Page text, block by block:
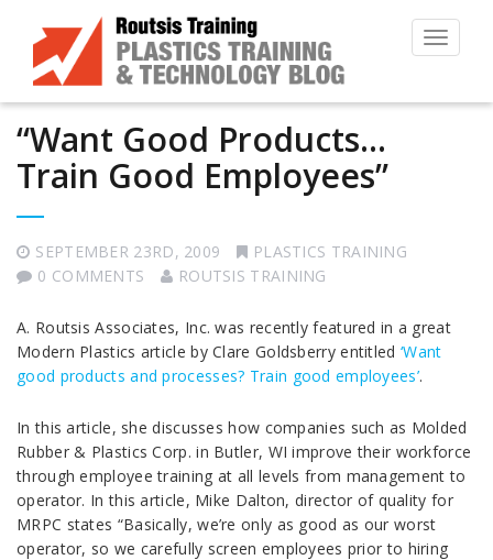
Toggle
“Want Good Products…
Train Good Employees”
SEPTEMBER 23RD, 2009
PLASTICS TRAINING
0 COMMENTS
ROUTSIS TRAINING
A. Routsis Associates, Inc. was recently featured in a great
Modern Plastics article by Clare Goldsberry entitled ‘Want
good products and processes? Train good employees’.
In this article, she discusses how companies such as Molded
Rubber & Plastics Corp. in Butler, WI improve their workforce
through employee training at all levels from management to
operator. In this article, Mike Dalton, director of quality for
MRPC states “Basically, we’re only as good as our worst
operator, so we carefully screen employees prior to hiring